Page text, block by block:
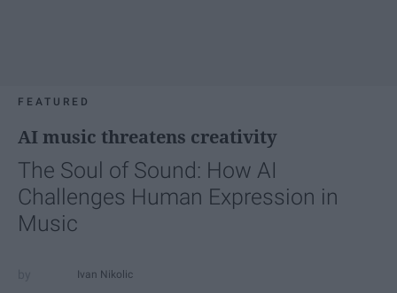
FEATURED
AI music threatens creativity
The Soul of Sound: How AI
Challenges Human Expression in
Music
Ivan Nikolic